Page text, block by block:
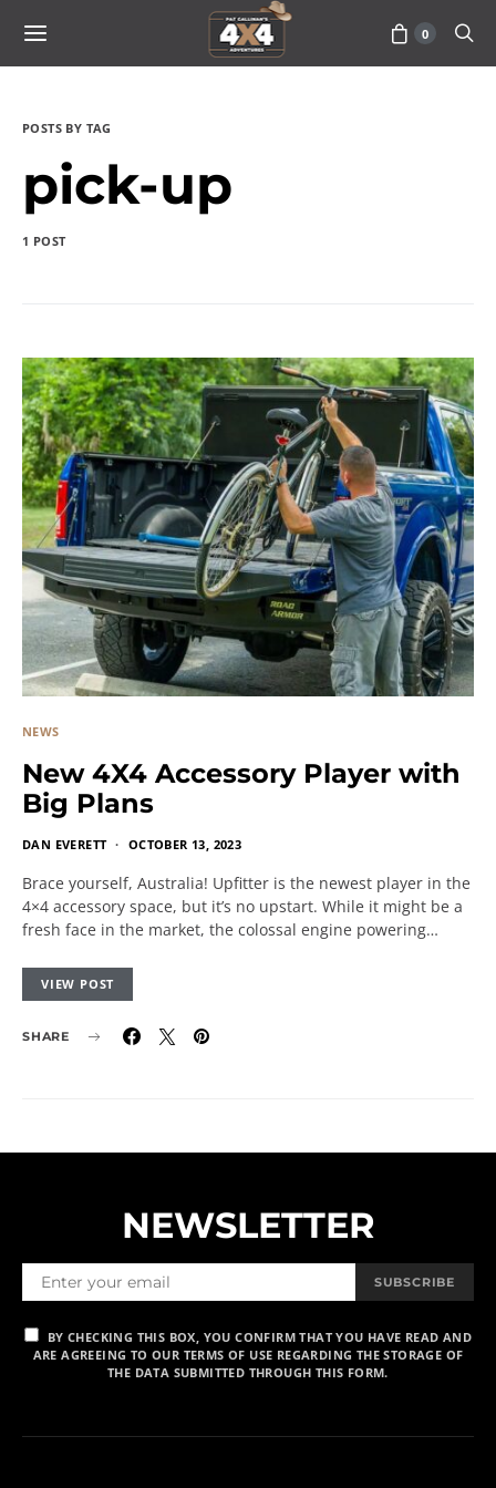
0
POSTS BY TAG
pick-up
1 POST
NEWS
New 4X4 Accessory Player with
Big Plans
DAN EVERETT OCTOBER 13, 2023
Brace yourself, Australia! Upfitter is the newest player in the
4×4 accessory space, but it’s no upstart. While it might be a
fresh face in the market, the colossal engine powering…
VIEW POST
SHARE
NEWSLETTER
SUBSCRIBE
BY CHECKING THIS BOX, YOU CONFIRM THAT YOU HAVE READ AND
ARE AGREEING TO OUR TERMS OF USE REGARDING THE STORAGE OF
THE DATA SUBMITTED THROUGH THIS FORM.